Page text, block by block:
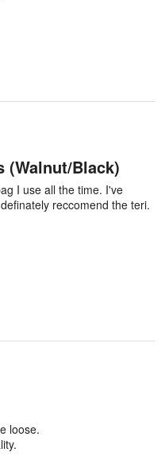
(Walnut/Black)
I use all the time. I've
reccomend the teri.
loose.